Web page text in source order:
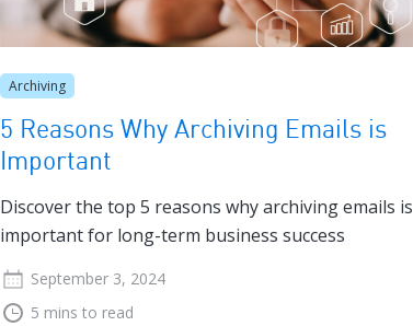
Archiving
5 Reasons Why Archiving Emails is
Important
Discover the top 5 reasons why archiving emails is
important for long-term business success
September 3, 2024
5 mins to read